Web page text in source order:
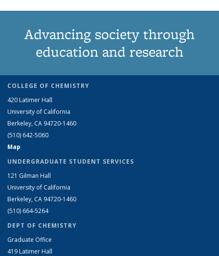
Advancing society through
education and research
COLLEGE OF CHEMISTRY
420 Latimer Hall
University of California
Berkeley, CA 94720-1460
(510) 642-5060
Map
UNDERGRADUATE STUDENT SERVICES
121 Gilman Hall
University of California
Berkeley, CA 94720-1460
(510) 664-5264
DEPT OF CHEMISTRY
Graduate Office
419 Latimer Hall